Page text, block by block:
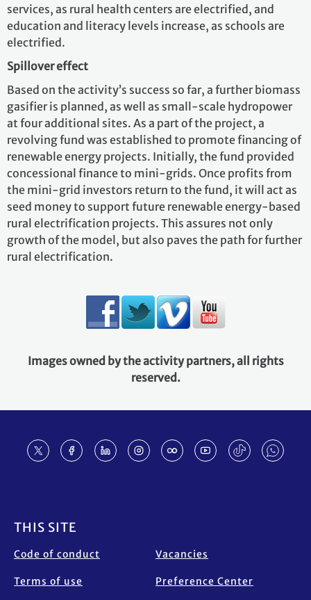
services, as rural health centers are electrified, and
education and literacy levels increase, as schools are
electrified.
Spillover effect
Based on the activity’s success so far, a further biomass
gasifier is planned, as well as small-scale hydropower
at four additional sites. As a part of the project, a
revolving fund was established to promote financing of
renewable energy projects. Initially, the fund provided
concessional finance to mini-grids. Once profits from
the mini-grid investors return to the fund, it will act as
seed money to support future renewable energy-based
rural electrification projects. This assures not only
growth of the model, but also paves the path for further
rural electrification.
Images owned by the activity partners, all rights
reserved.
THIS SITE
Code of conduct
Terms of use
Vacancies
Preference Center